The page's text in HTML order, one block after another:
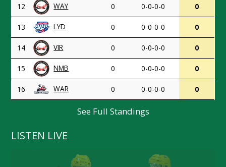
12 WAY 0 0-0-0-0 0
13 LYD 0 0-0-0-0 0
14 VIR 0 0-0-0-0 0
15 NMB 0 0-0-0-0 0
16 WAR 0 0-0-0-0 0
See Full Standings
LISTEN LIVE